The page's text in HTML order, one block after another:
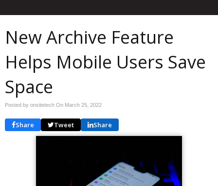
New Archive Feature
Helps Mobile Users Save
Space
Posted by onsitetech On March 25, 2022
Share Tweet Share